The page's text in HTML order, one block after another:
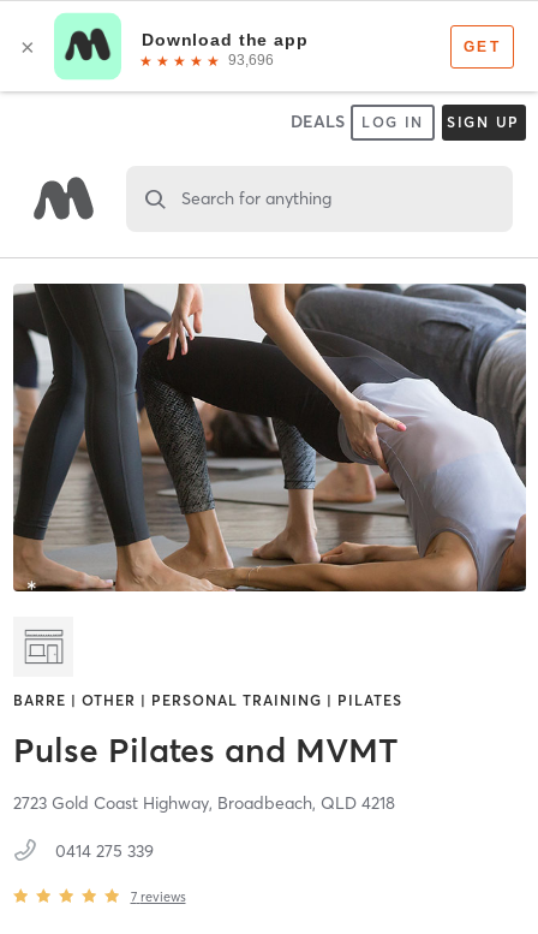
DEALS LOG IN SIGN UP
Search for anything
BARRE | OTHER | PERSONAL TRAINING | PILATES
Pulse Pilates and MVMT
2723 Gold Coast Highway, Broadbeach, QLD 4218
0414 275 339
7 reviews